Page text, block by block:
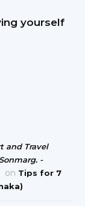
yourself
and Travel
-
on Tips for 7